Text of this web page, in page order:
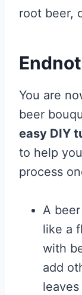
root beer,
You are
beer
easy DIY
to help
process
A
like a
with
add